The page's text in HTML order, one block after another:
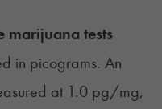
marijuana tests
in picograms. An
at 1.0 pg/mg,